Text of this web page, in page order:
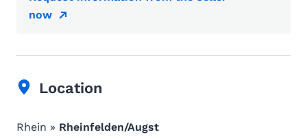
now
Location
Rhein » Rheinfelden/Augst